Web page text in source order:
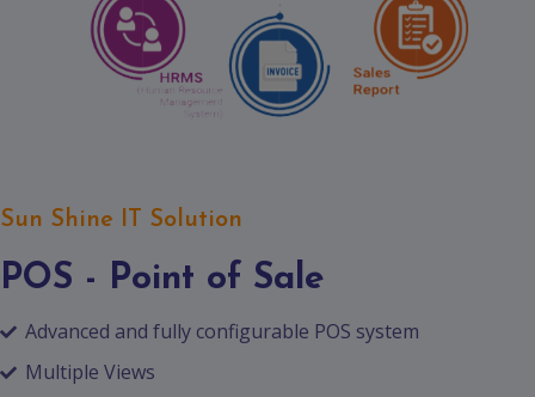
Sun Shine IT Solution
POS - Point of Sale
Advanced and fully configurable POS system
Multiple Views